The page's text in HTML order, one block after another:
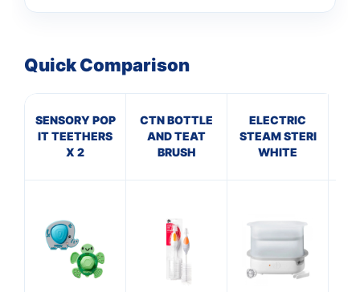
Quick Comparison
SENSORY POP
IT TEETHERS
X 2
CTN BOTTLE
AND TEAT
BRUSH
ELECTRIC
STEAM STERI
WHITE